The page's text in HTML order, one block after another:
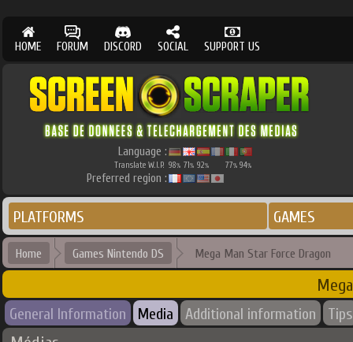
HOME FORUM DISCORD SOCIAL SUPPORT US
Language :
Translate W.I.P. 98% 71% 92% 77% 94%
Preferred region :
PLATFORMS GAMES
Home Games Nintendo DS Mega Man Star Force Dragon
General Information Media Additional information Tips